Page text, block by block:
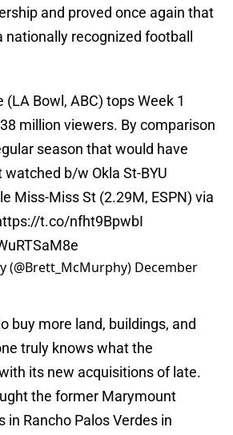
and proved once again that
nationally recognized football
(LA Bowl, ABC) tops Week 1
million viewers. By comparison
season that would have
b/w Okla St-BYU
Miss-Miss St (2.29M, ESPN) via
t.co/nfht9BpwbI
December
buy more land, buildings, and
truly knows what the
its new acquisitions of late.
the former Marymount
in Rancho Palos Verdes in